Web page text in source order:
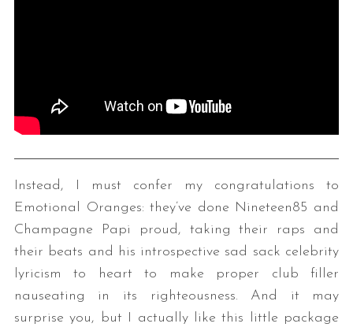
Instead, I must confer my congratulations to
Emotional Oranges: they’ve done Nineteen85 and
Champagne Papi proud, taking their raps and
their beats and his introspective sad sack celebrity
lyricism to heart to make proper club filler
nauseating in its righteousness. And it may
surprise you, but I actually like this little package